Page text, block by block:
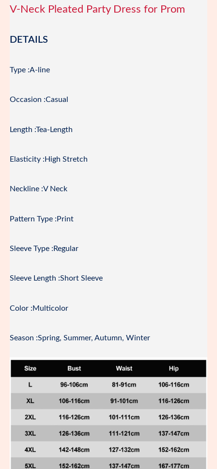
V-Neck Pleated Party Dress for Prom
DETAILS
Type :A-line
Occasion :Casual
Length :Tea-Length
Elasticity :High Stretch
Neckline :V Neck
Pattern Type :Print
Sleeve Type :Regular
Sleeve Length :Short Sleeve
Color :Multicolor
Season :Spring, Summer, Autumn, Winter